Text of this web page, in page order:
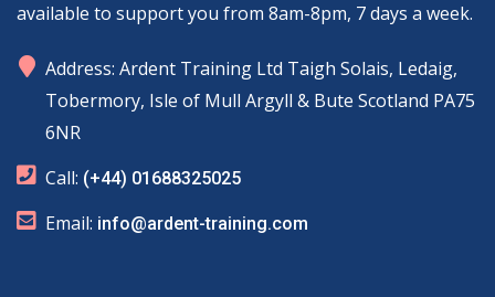
available to support you from 8am-8pm, 7 days a week.
marker
Address: Ardent Training Ltd Taigh Solais, Ledaig,
Tobermory, Isle of Mull Argyll & Bute Scotland PA75
6NR
phone
Call: (+44) 01688325025
email
Email: info@ardent-training.com